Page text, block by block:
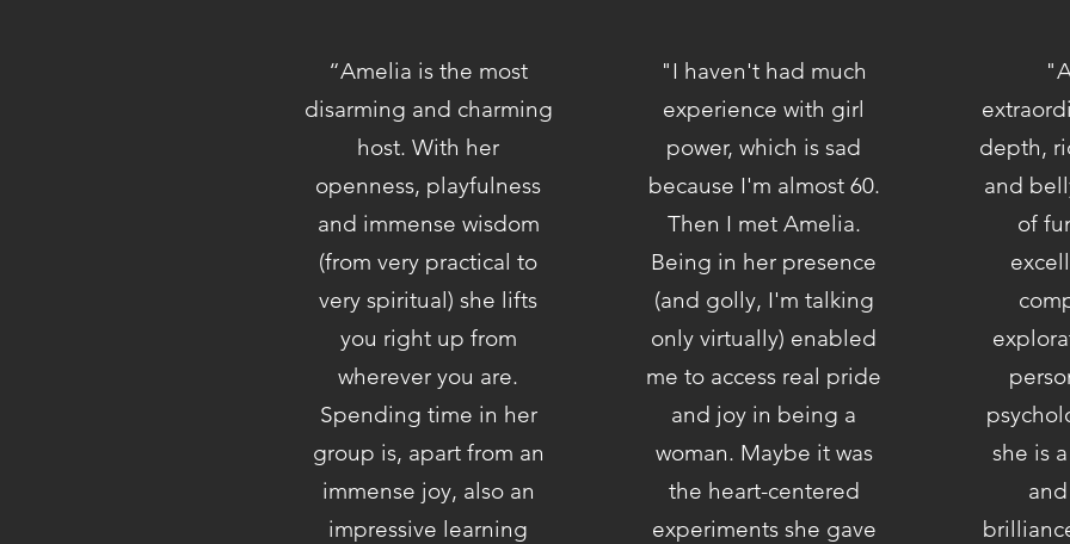
“Amelia is the most
disarming and charming
host. With her
openness, playfulness
and immense wisdom
(from very practical to
very spiritual) she lifts
you right up from
wherever you are.
Spending time in her
group is, apart from an
immense joy, also an
impressive learning
"I haven't had much
experience with girl
power, which is sad
because I'm almost 60.
Then I met Amelia.
Being in her presence
(and golly, I'm talking
only virtually) enabled
me to access real pride
and joy in being a
woman. Maybe it was
the heart-centered
experiments she gave
depth,
and
of
she is